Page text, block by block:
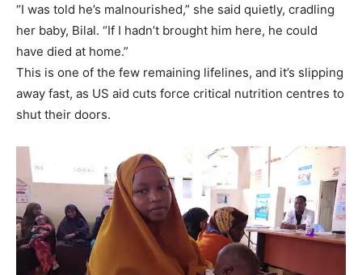
“I was told he’s malnourished,” she said quietly, cradling
her baby, Bilal. “If I hadn’t brought him here, he could
have died at home.”
This is one of the few remaining lifelines, and it’s slipping
away fast, as US aid cuts force critical nutrition centres to
shut their doors.